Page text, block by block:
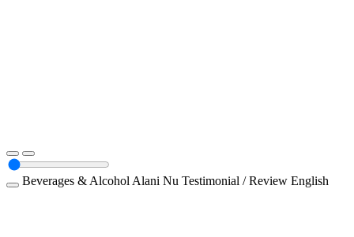
Beverages & Alcohol Alani Nu Testimonial / Review English